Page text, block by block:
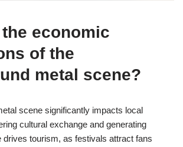
economic
of the
metal scene?
scene significantly impacts local
cultural exchange and generating
drives tourism, as festivals attract fans